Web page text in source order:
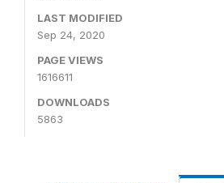
LAST MODIFIED
Sep 24, 2020
PAGE VIEWS
1616611
DOWNLOADS
5863